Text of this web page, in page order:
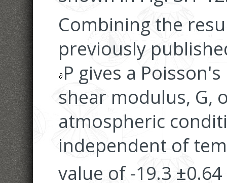
Combining the
previously
P gives a
shear modulus, G,
atmospheric
independent of
value of -19.3 ±0.64